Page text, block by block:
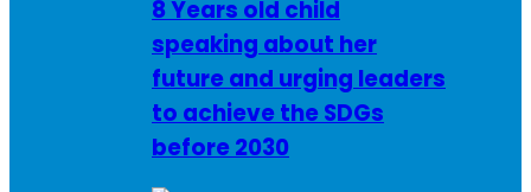
8 Years old child
speaking about her
future and urging leaders
to achieve the SDGs
before 2030